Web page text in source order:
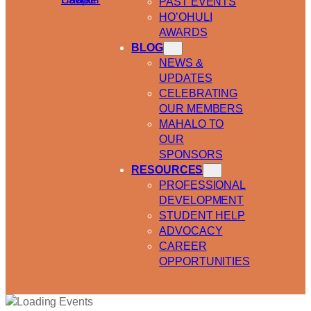
HO’OHULI
AWARDS
BLOG
NEWS &
UPDATES
CELEBRATING
OUR MEMBERS
MAHALO TO
OUR
SPONSORS
RESOURCES
PROFESSIONAL
DEVELOPMENT
STUDENT HELP
ADVOCACY
CAREER
OPPORTUNITIES